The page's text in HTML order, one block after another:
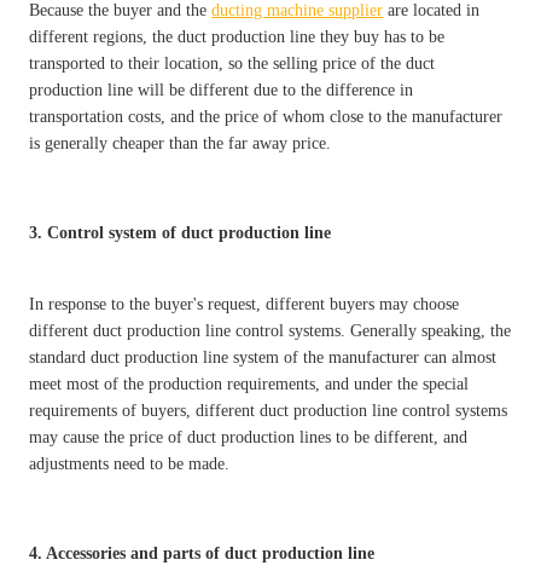
Because the buyer and theducting machine supplier are located in
different regions, the duct production line they buy has to be
transported to their location, so the selling price of the duct
production line will be different due to the difference in
transportation costs, and the price of whom close to the manufacturer
is generally cheaper than the far away price.
3. Control system of duct production line
In response to the buyer's request, different buyers may choose
different duct production line control systems. Generally speaking, the
standard duct production line system of the manufacturer can almost
meet most of the production requirements, and under the special
requirements of buyers, different duct production line control systems
may cause the price of duct production lines to be different, and
adjustments need to be made.
4. Accessories and parts of duct production line